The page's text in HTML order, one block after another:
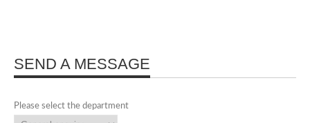
SEND A MESSAGE
Please select the department